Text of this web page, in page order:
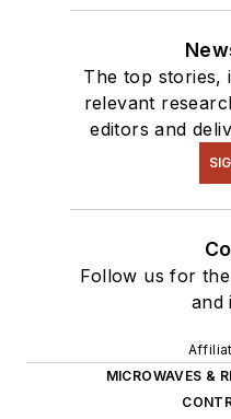
The top stories,
relevant
editors and
Follow us for
and
MICROWAVES &